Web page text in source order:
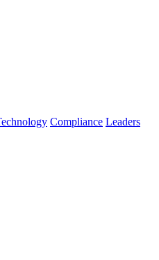
Compliance Leaders